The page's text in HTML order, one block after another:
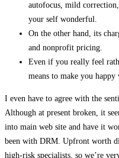
autofocus, mild
your self wonderful.
On the other hand, its
and nonprofit pricing.
Even if you really feel
means to make you
I even have to agree with the
Although at present broken, it
into main web site and have it
been with DRM. Upfront worth
high-risk specialists, so we’re